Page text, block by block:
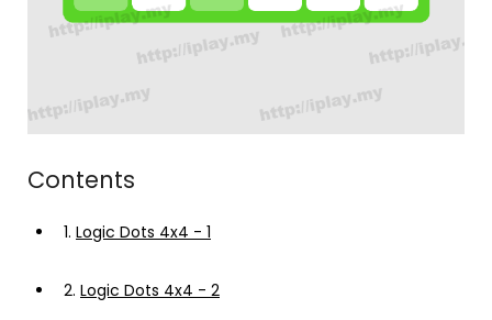
Contents
1. Logic Dots 4x4 - 1
2. Logic Dots 4x4 - 2